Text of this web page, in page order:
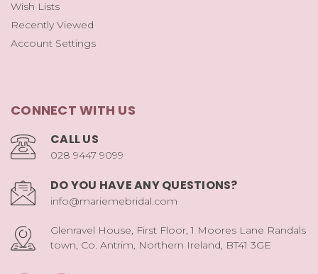
Wish Lists
Recently Viewed
Account Settings
CONNECT WITH US
CALL US
028 9447 9099
DO YOU HAVE ANY QUESTIONS?
info@mariemebridal.com
Glenravel House, First Floor, 1 Moores Lane Randals
town, Co. Antrim, Northern Ireland, BT41 3GE